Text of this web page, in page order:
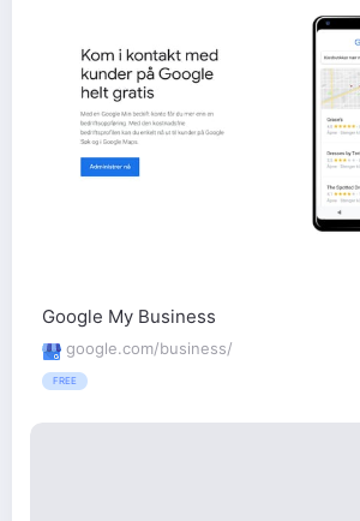
Google My Business
google.com/business/
FREE